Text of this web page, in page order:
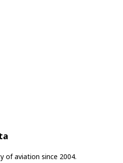
of aviation since 2004.